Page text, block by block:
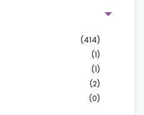
(414)
(1)
(1)
(2)
(0)